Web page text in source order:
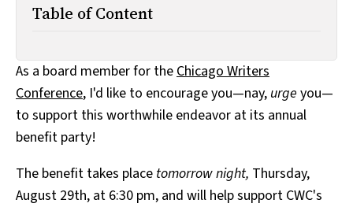
Table of Content
As a board member for theChicago Writers
Conference, I'd like to encourage you—nay, urge you—
to support this worthwhile endeavor at its annual
benefit party!
The benefit takes place tomorrow night, Thursday,
August 29th, at 6:30 pm, and will help support CWC's